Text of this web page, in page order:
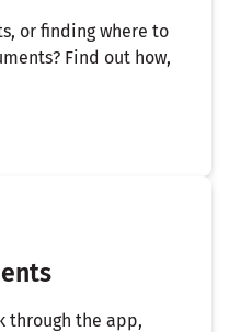
or finding where to
Find out how,
through the app,